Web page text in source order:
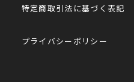
特定商取引法に基づく表記
プライバシーポリシー